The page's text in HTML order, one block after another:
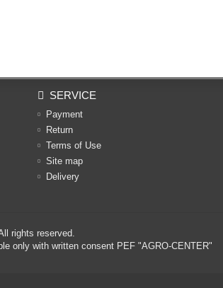
SERVICE
Payment
Return
Terms of Use
Site map
Delivery
rights reserved.
only with written consent PEF "AGRO-CENTER"